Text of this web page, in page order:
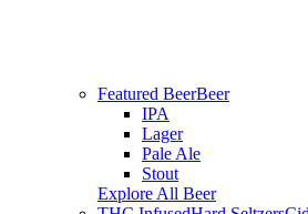
Featured BeerBeer
IPA
Lager
Pale Ale
Stout
Explore All Beer